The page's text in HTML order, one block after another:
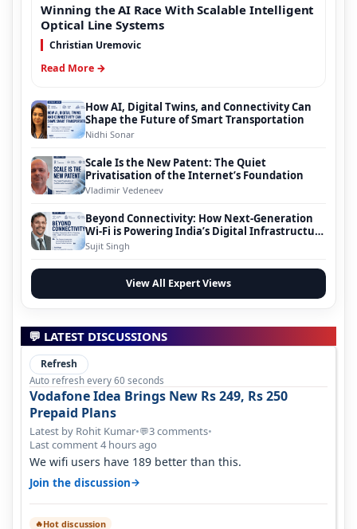
Winning the AI Race With Scalable Intelligent
Optical Line Systems
Christian Uremovic
Read More →
How AI, Digital Twins, and Connectivity Can
Shape the Future of Smart Transportation
Nidhi Sonar
Scale Is the New Patent: The Quiet
Privatisation of the Internet’s Foundation
Vladimir Vedeneev
Beyond Connectivity: How Next-Generation
Wi-Fi is Powering India’s Digital Infrastructure
Evolution
Sujit Singh
View All Expert Views
💬 LATEST DISCUSSIONS
Refresh
Auto refresh every 60 seconds
Vodafone Idea Brings New Rs 249, Rs 250
Prepaid Plans
Latest by Rohit Kumar•💬3 comments•
Last comment 4 hours ago
We wifi users have 189 better than this.
Join the discussion→
🔥Hot discussion